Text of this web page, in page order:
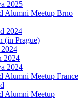
2025
Alumni Meetup Brno
2024
(in Prague)
2024
2024
Alumni Meetup France
Alumni Meetup